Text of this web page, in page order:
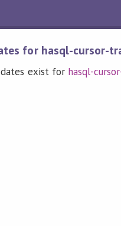
for hasql-cursor-
exist for hasql-